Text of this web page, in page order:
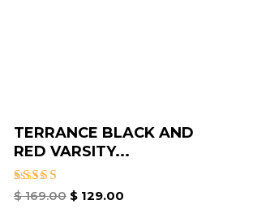
TERRANCE BLACK AND
RED VARSITY...
Rated
$169.00 $129.00